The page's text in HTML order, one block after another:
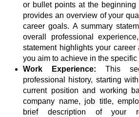
or bullet points at the beginning
provides an overview of your
career goals. A summary
overall professional
statement highlights your
you aim to achieve in the specific
Work Experience: This
professional history, starting
current position and working
company name, job title,
brief description of your